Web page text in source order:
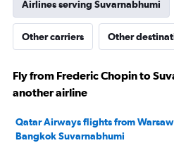
Airlines serving Suvarnabhumi
Other carriers Other
Fly from Frederic Chopin to
another airline
Qatar Airways flights from
Bangkok Suvarnabhumi